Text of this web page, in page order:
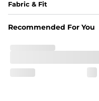
Fabric & Fit
Made of an 86%
78% Polyester /
Recommended For You